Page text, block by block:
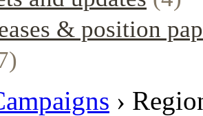
& position
›